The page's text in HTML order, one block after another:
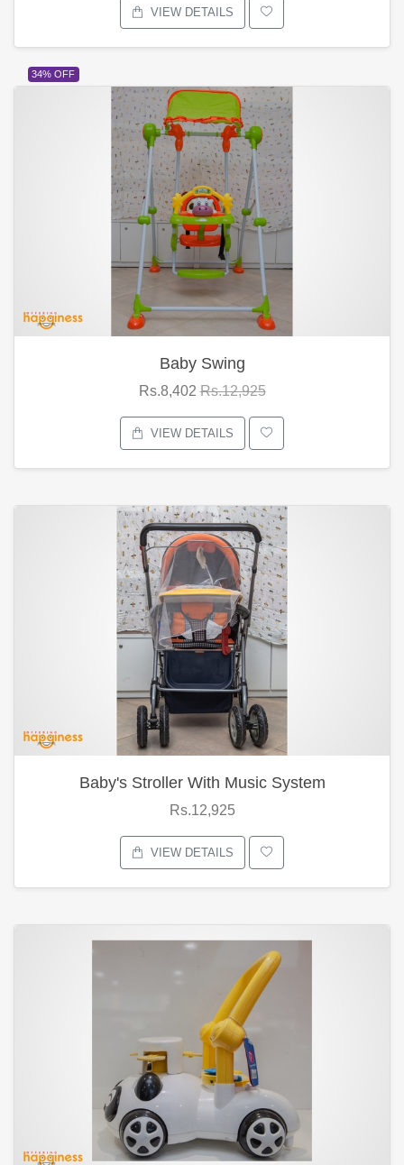
VIEW DETAILS
34% OFF
Baby Swing
Rs.8,402Rs.12,925
VIEW DETAILS
Baby's Stroller With Music System
Rs.12,925
VIEW DETAILS